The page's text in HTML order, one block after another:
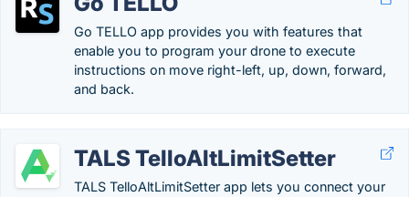
Go TELLO app provides you with features that
enable you to program your drone to execute
instructions on move right-left, up, down, forward,
and back.
TALS TelloAltLimitSetter
TALS TelloAltLimitSetter app lets you connect your